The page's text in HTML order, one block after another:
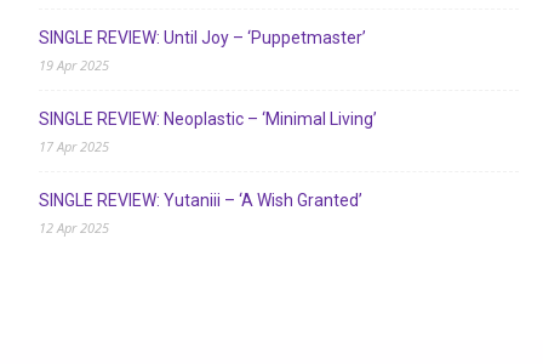
SINGLE REVIEW: Until Joy – ‘Puppetmaster’
19 Apr 2025
SINGLE REVIEW: Neoplastic – ‘Minimal Living’
17 Apr 2025
SINGLE REVIEW: Yutaniii – ‘A Wish Granted’
12 Apr 2025